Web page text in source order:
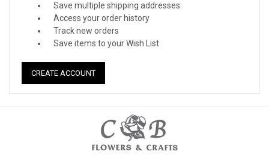
Save multiple shipping addresses
Access your order history
Track new orders
Save items to your Wish List
CREATE ACCOUNT